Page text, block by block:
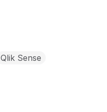
Qlik Sense